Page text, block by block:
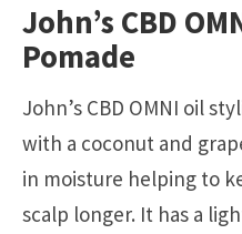
John’s CBD
Pomade
John’s CBD OMNI oil
with a coconut and
in moisture helping to
scalp longer. It has a